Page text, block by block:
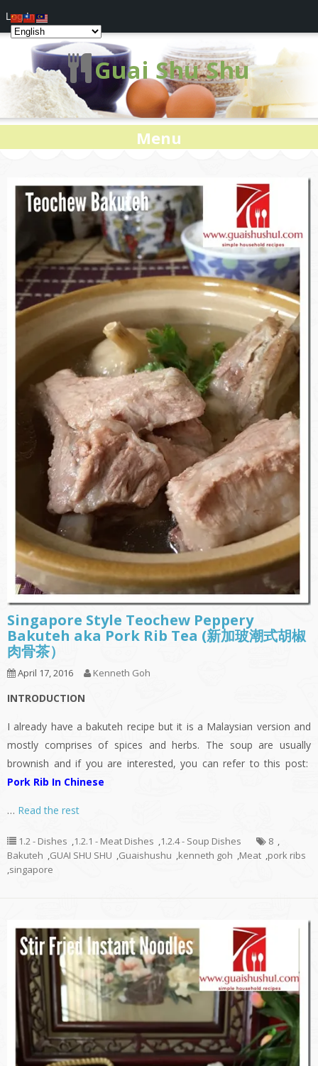
Guai Shu Shu
Menu
Singapore Style Teochew Peppery
Bakuteh aka Pork Rib Tea (新加玻潮式胡椒
肉骨茶）
April 17, 2016 Kenneth Goh
INTRODUCTION
I already have a bakuteh recipe but it is a Malaysian version and
mostly comprises of spices and herbs. The soup are usually
brownish and if you are interested, you can refer to this post:
Pork Rib In Chinese
… Read the rest
1.2 - Dishes ,1.2.1 - Meat Dishes ,1.2.4 - Soup Dishes 8 ,
Bakuteh ,GUAI SHU SHU ,Guaishushu ,kenneth goh ,Meat ,pork ribs
,singapore
Log In